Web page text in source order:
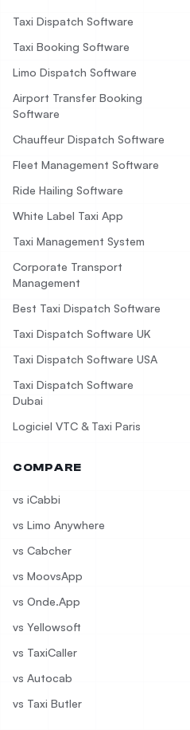
Taxi Dispatch Software
Taxi Booking Software
Limo Dispatch Software
Airport Transfer Booking
Software
Chauffeur Dispatch Software
Fleet Management Software
Ride Hailing Software
White Label Taxi App
Taxi Management System
Corporate Transport
Management
Best Taxi Dispatch Software
Taxi Dispatch Software UK
Taxi Dispatch Software USA
Taxi Dispatch Software
Dubai
Logiciel VTC & Taxi Paris
COMPARE
vs iCabbi
vs Limo Anywhere
vs Cabcher
vs MoovsApp
vs Onde.App
vs Yellowsoft
vs TaxiCaller
vs Autocab
vs Taxi Butler